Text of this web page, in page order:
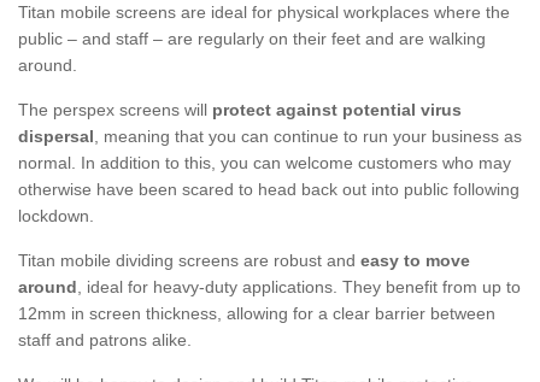
Titan mobile screens are ideal for physical workplaces where the
public – and staff – are regularly on their feet and are walking
around.
The perspex screens will protect against potential virus
dispersal, meaning that you can continue to run your business as
normal. In addition to this, you can welcome customers who may
otherwise have been scared to head back out into public following
lockdown.
Titan mobile dividing screens are robust and easy to move
around, ideal for heavy-duty applications. They benefit from up to
12mm in screen thickness, allowing for a clear barrier between
staff and patrons alike.